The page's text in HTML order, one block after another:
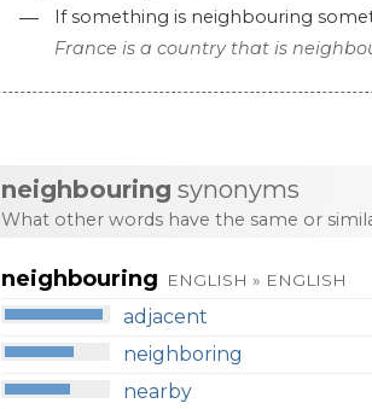
— If something is neighbouring
France is a country that is
neighbouring synonyms
What other words have the same or
neighbouring ENGLISH » ENGLISH
adjacent
neighboring
nearby